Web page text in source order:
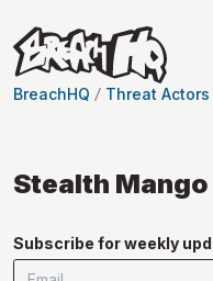
BreachHQ Threat Actors
Stealth
Subscribe for weekly